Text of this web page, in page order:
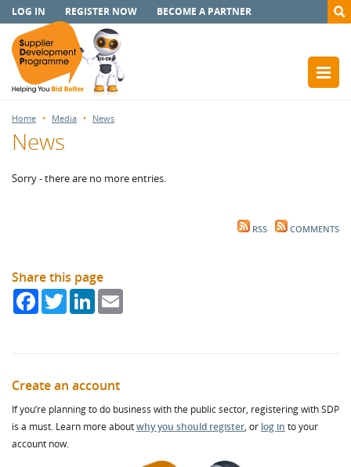
LOG IN REGISTER NOW BECOME A PARTNER
Home Media News
News
Sorry - there are no more entries.
RSS COMMENTS
Share this page
FacebookTwitterLinkedIn
Create an account
If you’re planning to do business with the public sector, registering with SDP
is a must. Learn more aboutwhy you should register, or log in to your
account now.